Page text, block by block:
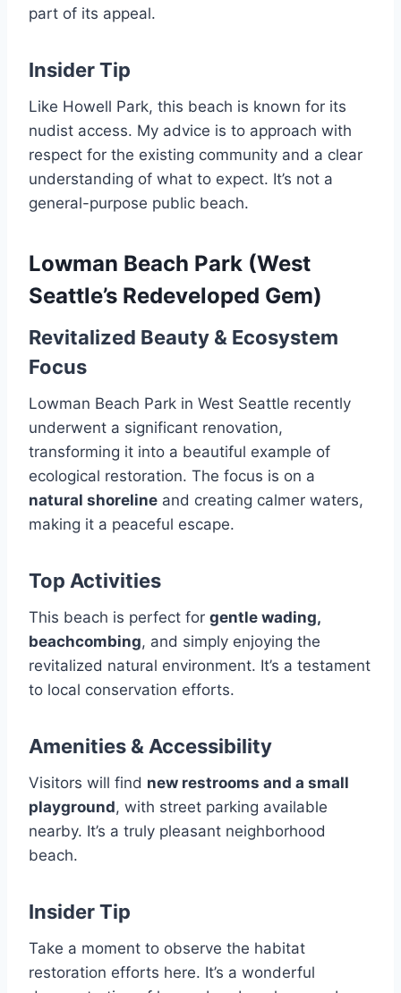
part of its appeal.
Insider Tip
Like Howell Park, this beach is known for its
nudist access. My advice is to approach with
respect for the existing community and a clear
understanding of what to expect. It’s not a
general-purpose public beach.
Lowman Beach Park (West
Seattle’s Redeveloped Gem)
Revitalized Beauty & Ecosystem
Focus
Lowman Beach Park in West Seattle recently
underwent a significant renovation,
transforming it into a beautiful example of
ecological restoration. The focus is on a
natural shoreline and creating calmer waters,
making it a peaceful escape.
Top Activities
This beach is perfect for gentle wading,
beachcombing, and simply enjoying the
revitalized natural environment. It’s a testament
to local conservation efforts.
Amenities & Accessibility
Visitors will find new restrooms and a small
playground, with street parking available
nearby. It’s a truly pleasant neighborhood
beach.
Insider Tip
Take a moment to observe the habitat
restoration efforts here. It’s a wonderful